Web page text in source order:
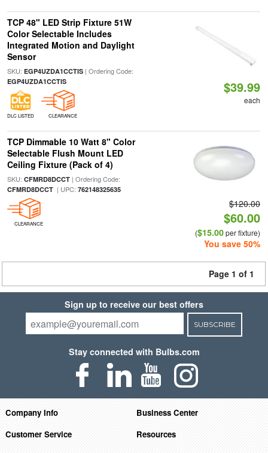
TCP 48" LED Strip Fixture 51W
Color Selectable Includes
Integrated Motion and Daylight
Sensor
SKU: EGP4UZDA1CCTIS| Ordering Code:
EGP4UZDA1CCTIS
DLC LISTED CLEARANCE
$39.99
each
TCP Dimmable 10 Watt 8" Color
Selectable Flush Mount LED
Ceiling Fixture (Pack of 4)
SKU: CFMRD8DCCT| Ordering Code:
CFMRD8DCCT| UPC: 762148325635
CLEARANCE
$120.00
$60.00
($15.00per fixture)
You save 50%
Page 1 of 1
Sign up to receive our best offers
SUBSCRIBE
Stay connected with Bulbs.com
Company Info
Business Center
Customer Service
Resources